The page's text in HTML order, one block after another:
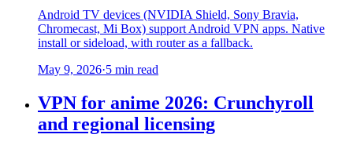
Android TV devices (NVIDIA Shield, Sony Bravia,
Chromecast, Mi Box) support Android VPN apps. Native
install or sideload, with router as a fallback.
May 9, 2026·5 min read
VPN for anime 2026: Crunchyroll
and regional licensing